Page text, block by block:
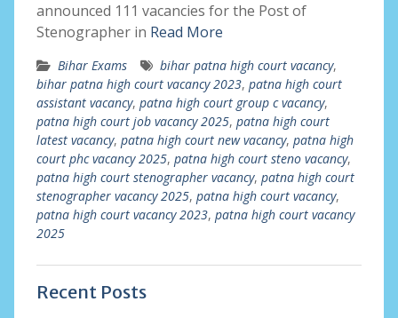
announced 111 vacancies for the Post of
Stenographer in Read More
Bihar Exams bihar patna high court vacancy,
bihar patna high court vacancy 2023, patna high court
assistant vacancy, patna high court group c vacancy,
patna high court job vacancy 2025, patna high court
latest vacancy, patna high court new vacancy, patna high
court phc vacancy 2025, patna high court steno vacancy,
patna high court stenographer vacancy, patna high court
stenographer vacancy 2025, patna high court vacancy,
patna high court vacancy 2023, patna high court vacancy
2025
Recent Posts